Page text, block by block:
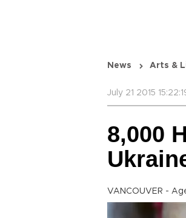
News Arts &
July 21 2015
8,000
VANCOUVER -